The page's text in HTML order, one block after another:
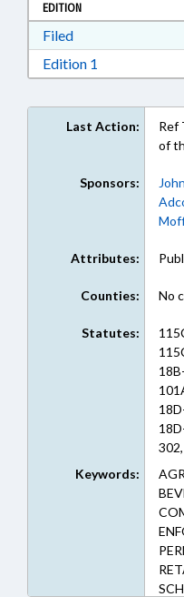
EDITION
FiledDownload Filed in
Edition 1
Last Action:
Ref
of
Sponsors:
Attributes:
Counties: No
Statutes:
Keywords: